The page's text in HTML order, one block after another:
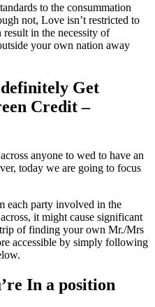
to the consummation
not, Love isn’t restricted to
in the necessity of
your own nation away
Get
Credit –
anyone to wed to have an
today we are going to focus
each party involved in the
it might cause significant
of finding your own Mr./Mrs
accessible by simply following
In a position